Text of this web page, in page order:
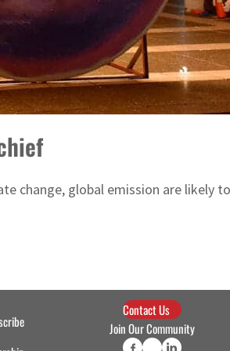
global emission are likely
Contact Us
Join Our Community